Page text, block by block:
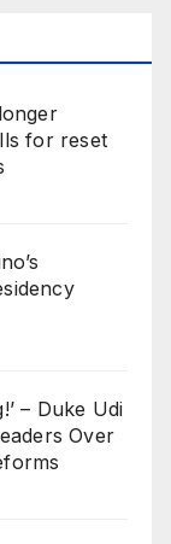
for reset
– Duke Udi
Over